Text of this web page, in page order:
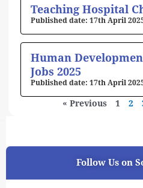
Teaching Hospital
17th April
Human
Jobs 2025
17th April
« Previous 1 2
Follow Us on